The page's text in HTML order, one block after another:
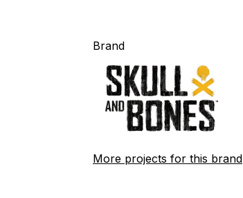
Brand
More projects for this brand